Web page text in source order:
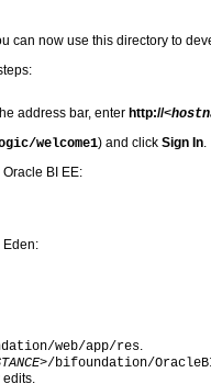
can now use this directory to
address bar, enterhttp://
welcome1) and clickSign In
BI EE:
Eden:
web/app/res
/bifoundation/